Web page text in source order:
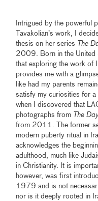
Intrigued by the powerful
Tavakolian’s work, I
thesis on her series The
2009. Born in the United
that exploring the work of
provides me with a
like had my parents
satisfy my curiosities for a
when I discovered that
photographs from The
from 2011. The former
modern puberty ritual in
acknowledges the
adulthood, much like
in Christianity. It is
however, was first
1979 and is not
nor is it deeply rooted in